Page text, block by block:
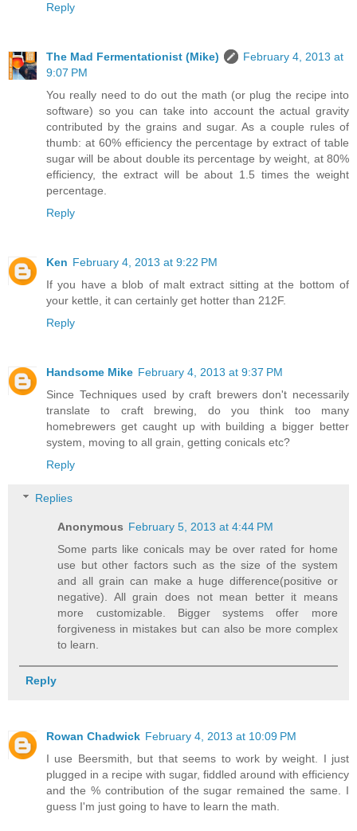
Reply
The Mad Fermentationist (Mike)
February 4, 2013 at
9:07 PM
You really need to do out the math (or plug the recipe into
software) so you can take into account the actual gravity
contributed by the grains and sugar. As a couple rules of
thumb: at 60% efficiency the percentage by extract of table
sugar will be about double its percentage by weight, at 80%
efficiency, the extract will be about 1.5 times the weight
percentage.
Reply
Ken February 4, 2013 at 9:22 PM
If you have a blob of malt extract sitting at the bottom of
your kettle, it can certainly get hotter than 212F.
Reply
Handsome Mike February 4, 2013 at 9:37 PM
Since Techniques used by craft brewers don't necessarily
translate to craft brewing, do you think too many
homebrewers get caught up with building a bigger better
system, moving to all grain, getting conicals etc?
Reply
Replies
Anonymous February 5, 2013 at 4:44 PM
Some parts like conicals may be over rated for home
use but other factors such as the size of the system
and all grain can make a huge difference(positive or
negative). All grain does not mean better it means
more customizable. Bigger systems offer more
forgiveness in mistakes but can also be more complex
to learn.
Reply
Rowan Chadwick February 4, 2013 at 10:09 PM
I use Beersmith, but that seems to work by weight. I just
plugged in a recipe with sugar, fiddled around with efficiency
and the % contribution of the sugar remained the same. I
guess I'm just going to have to learn the math.